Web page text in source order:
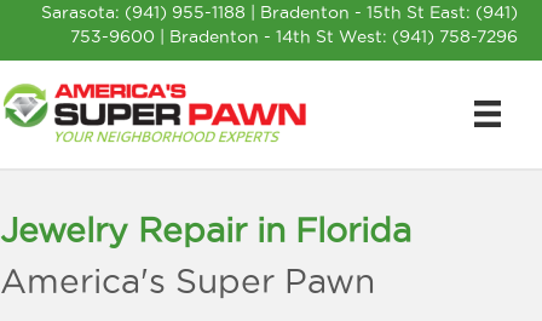
Sarasota: (941) 955-1188 | Bradenton - 15th St East: (941)
753-9600 | Bradenton - 14th St West: (941) 758-7296
Jewelry Repair in Florida
America's Super Pawn